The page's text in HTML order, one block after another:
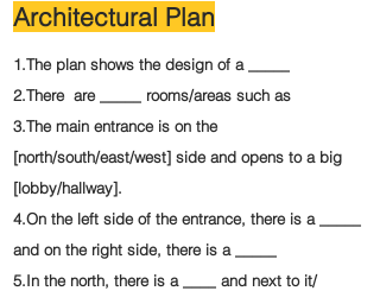
Architectural Plan
1.The plan shows the design of a _____
2.There are _____ rooms/areas such as
3.The main entrance is on the
[north/south/east/west] side and opens to a big
[lobby/hallway].
4.On the left side of the entrance, there is a _____
and on the right side, there is a _____
5.In the north, there is a ____ and next to it/